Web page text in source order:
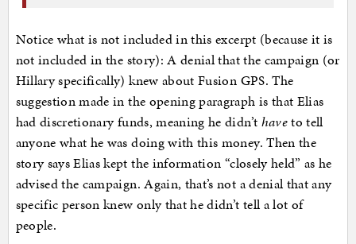
Notice what is not included in this excerpt (because it is
not included in the story): A denial that the campaign (or
Hillary specifically) knew about Fusion GPS. The
suggestion made in the opening paragraph is that Elias
had discretionary funds, meaning he didn’t haveto tell
anyone what he was doing with this money. Then the
story says Elias kept the information “closely held” as he
advised the campaign. Again, that’s not a denial that any
specific person knew only that he didn’t tell a lot of
people.